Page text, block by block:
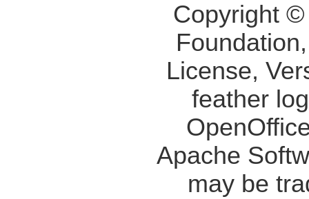
Copyright
License,
feather
Apache
may be